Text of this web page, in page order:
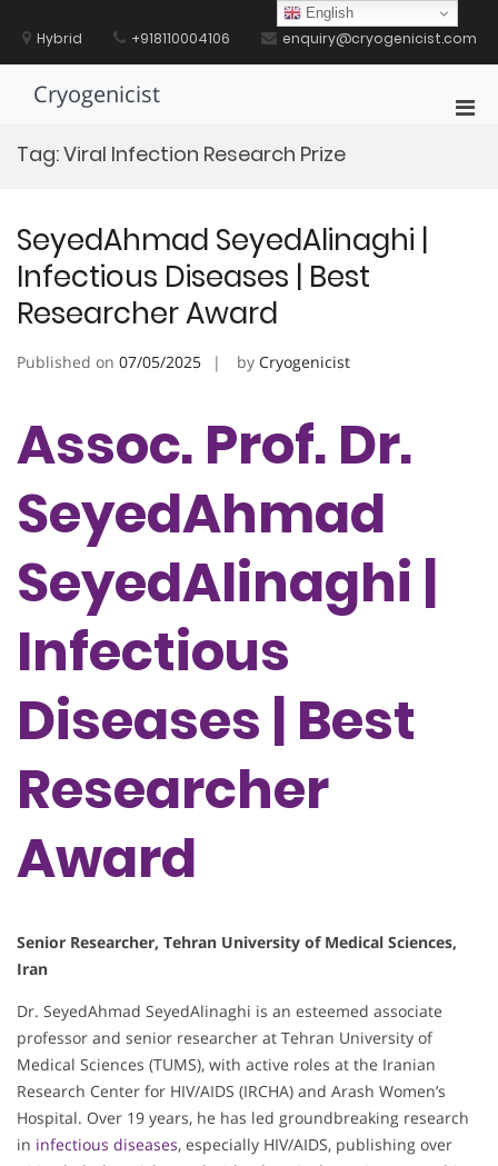
contentHybrid +918110004106 enquiry@cryogenicist.com
Cryogenicist
Tag:Viral Infection Research Prize
SeyedAhmad SeyedAlinaghi |
Infectious Diseases | Best
Researcher Award
Published on 07/05/2025 by Cryogenicist
Assoc. Prof. Dr.
SeyedAhmad
SeyedAlinaghi |
Infectious
Diseases | Best
Researcher
Award
Senior Researcher, Tehran University of Medical Sciences,
Iran
Dr. SeyedAhmad SeyedAlinaghi is an esteemed associate
professor and senior researcher at Tehran University of
Medical Sciences (TUMS), with active roles at the Iranian
Research Center for HIV/AIDS (IRCHA) and Arash Women’s
Hospital. Over 19 years, he has led groundbreaking research
in infectious diseases, especially HIV/AIDS, publishing over
English